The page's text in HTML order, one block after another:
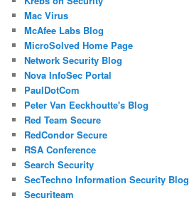
Mac Virus
McAfee Labs Blog
MicroSolved Home Page
Network Security Blog
Nova InfoSec Portal
PaulDotCom
Peter Van Eeckhoutte's Blog
Red Team Secure
RedCondor Secure
RSA Conference
Search Security
SecTechno Information Security Blog
Securiteam